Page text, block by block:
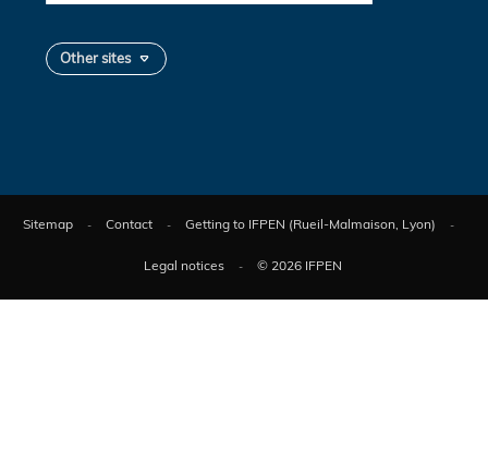
Other sites
Sitemap Contact Getting to IFPEN (Rueil-Malmaison, Lyon)
Legal notices © 2026 IFPEN